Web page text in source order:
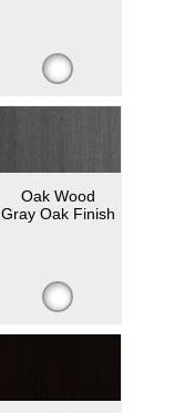
Oak Wood
Gray Oak Finish